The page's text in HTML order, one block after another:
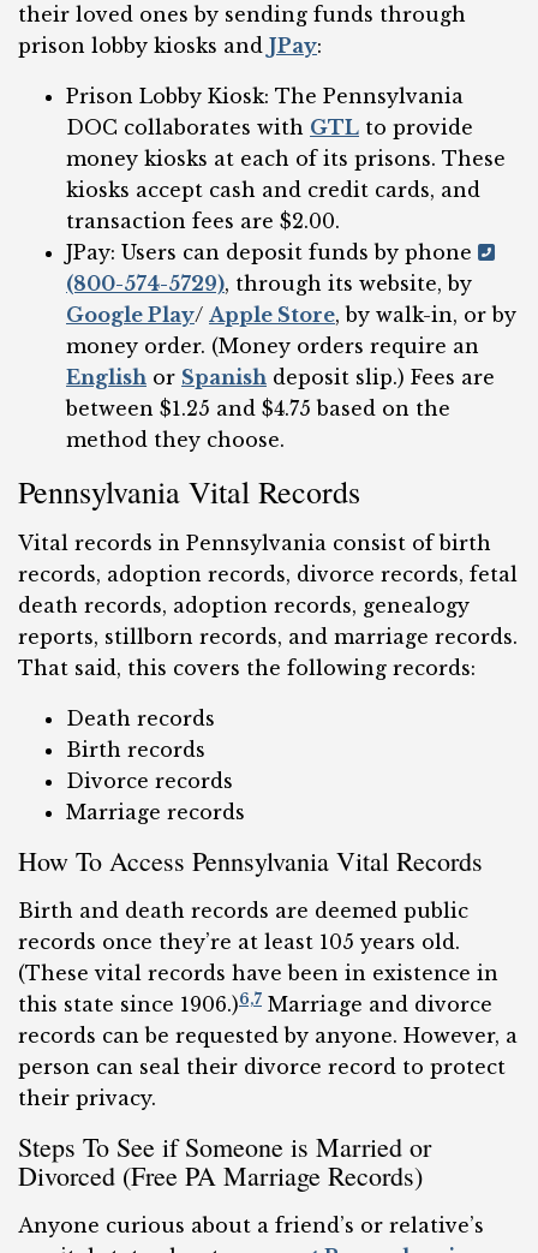
their loved ones by sending funds through
prison lobby kiosks and JPay:
Prison Lobby Kiosk: The Pennsylvania
DOC collaborates with GTL to provide
money kiosks at each of its prisons. These
kiosks accept cash and credit cards, and
transaction fees are $2.00.
JPay: Users can deposit funds by phone
(800-574-5729), through its website, by
Google Play/ Apple Store, by walk-in, or by
money order. (Money orders require an
English or Spanish deposit slip.) Fees are
between $1.25 and $4.75 based on the
method they choose.
Pennsylvania Vital Records
Vital records in Pennsylvania consist of birth
records, adoption records, divorce records, fetal
death records, adoption records, genealogy
reports, stillborn records, and marriage records.
That said, this covers the following records:
Death records
Birth records
Divorce records
Marriage records
How To Access Pennsylvania Vital Records
Birth and death records are deemed public
records once they’re at least 105 years old.
(These vital records have been in existence in
this state since 1906.)6,7 Marriage and divorce
records can be requested by anyone. However, a
person can seal their divorce record to protect
their privacy.
Steps To See if Someone is Married or
Divorced (Free PA Marriage Records)
Anyone curious about a friend’s or relative’s